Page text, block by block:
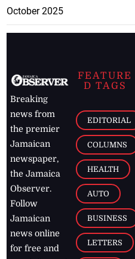
October 2025
Breaking
news from
the premier
Jamaican
newspaper,
the Jamaica
Observer.
Follow
Jamaican
news online
for free and
FEATURE
D TAGS
EDITORIAL
COLUMNS
HEALTH
AUTO
BUSINESS
LETTERS